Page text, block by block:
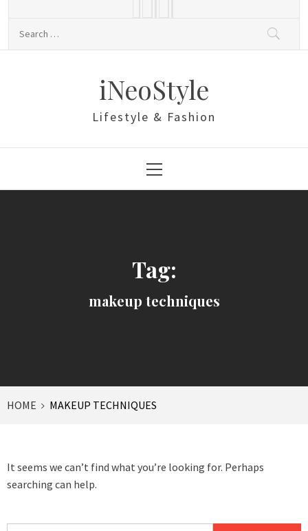
iNeoStyle
Lifestyle & Fashion
Menu
Tag:
makeup techniques
HOME MAKEUP TECHNIQUES
It seems we can’t find what you’re looking for. Perhaps
searching can help.